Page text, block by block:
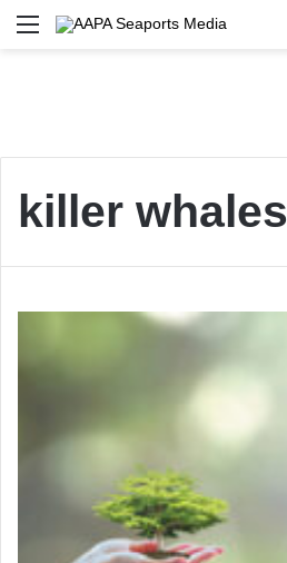
Menu
killer whales